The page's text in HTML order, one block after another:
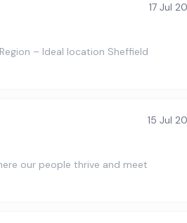
– Ideal location Sheffield
17 Jul
our people thrive and meet
15 Jul